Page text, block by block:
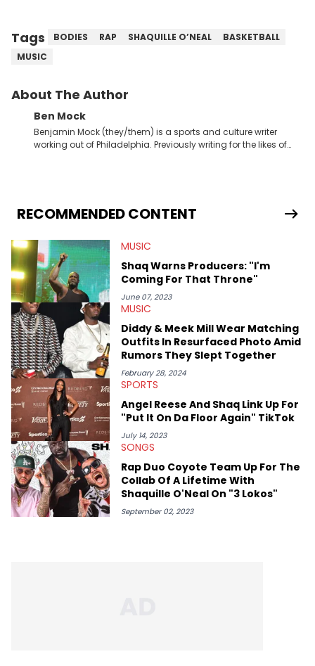
Tags BODIES RAP SHAQUILLE O’NEAL
BASKETBALL
MUSIC
About The Author
Ben Mock
Benjamin Mock (they/them) is a sports and culture writer
working out of Philadelphia. Previously writing for the likes of
RECOMMENDED CONTENT
MUSIC
Shaq Warns Producers: "I'm
Coming For That Throne"
June 07, 2023
MUSIC
Diddy & Meek Mill Wear Matching
Outfits In Resurfaced Photo Amid
Rumors They Slept Together
February 28, 2024
SPORTS
Angel Reese And Shaq Link Up For
"Put It On Da Floor Again" TikTok
July 14, 2023
SONGS
Rap Duo Coyote Team Up For The
Collab Of A Lifetime With
Shaquille O'Neal On "3 Lokos"
September 02, 2023